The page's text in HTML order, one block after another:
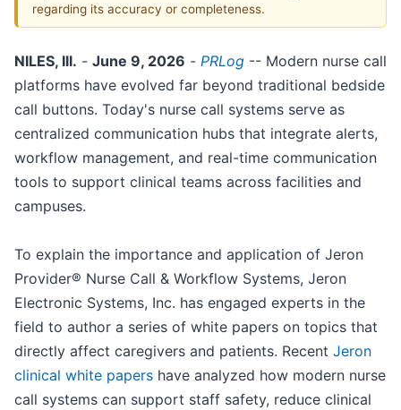
regarding its accuracy or completeness.
NILES, Ill. - June 9, 2026 - PRLog -- Modern nurse call
platforms have evolved far beyond traditional bedside
call buttons. Today's nurse call systems serve as
centralized communication hubs that integrate alerts,
workflow management, and real-time communication
tools to support clinical teams across facilities and
campuses.
To explain the importance and application of Jeron
Provider® Nurse Call & Workflow Systems, Jeron
Electronic Systems, Inc. has engaged experts in the
field to author a series of white papers on topics that
directly affect caregivers and patients. Recent Jeron
clinical white papers have analyzed how modern nurse
call systems can support staff safety, reduce clinical